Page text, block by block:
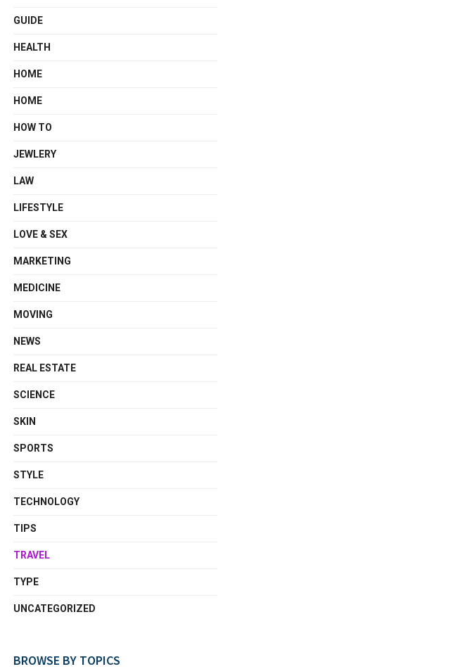
GUIDE
HEALTH
HOME
HOME
HOW TO
JEWLERY
LAW
LIFESTYLE
LOVE & SEX
MARKETING
MEDICINE
MOVING
NEWS
REAL ESTATE
SCIENCE
SKIN
SPORTS
STYLE
TECHNOLOGY
TIPS
TRAVEL
TYPE
UNCATEGORIZED
BROWSE BY TOPICS